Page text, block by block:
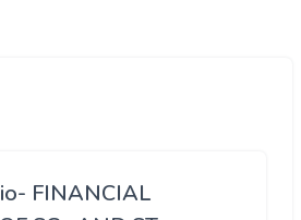
FINANCIAL